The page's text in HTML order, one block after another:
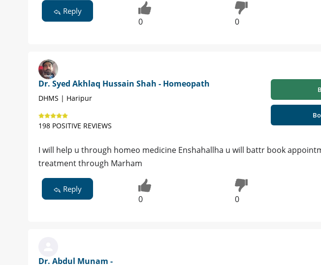
Reply
0 0
Dr. Syed Akhlaq Hussain Shah - Homeopath
DHMS | Haripur
198 POSITIVE REVIEWS
I will help u through homeo medicine Enshahallha u will battr book
treatment through Marham
Reply
0 0
Dr. Abdul Munam -